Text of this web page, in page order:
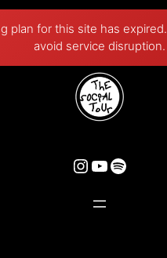
plan for this site has expired.
avoid service disruption.